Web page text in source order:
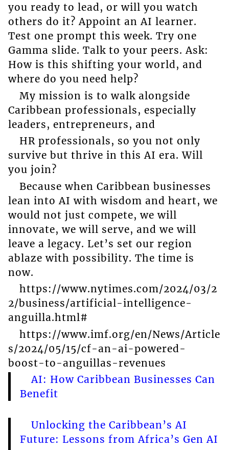
you ready to lead, or will you watch
others do it? Appoint an AI learner.
Test one prompt this week. Try one
Gamma slide. Talk to your peers. Ask:
How is this shifting your world, and
where do you need help?
My mission is to walk alongside
Caribbean professionals, especially
leaders, entrepreneurs, and
HR professionals, so you not only
survive but thrive in this AI era. Will
you join?
Because when Caribbean businesses
lean into AI with wisdom and heart, we
would not just compete, we will
innovate, we will serve, and we will
leave a legacy. Let’s set our region
ablaze with possibility. The time is
now.
https://www.nytimes.com/2024/03/2
2/business/artificial-intelligence-
anguilla.html#
https://www.imf.org/en/News/Article
s/2024/05/15/cf-an-ai-powered-
boost-to-anguillas-revenues
AI: How Caribbean Businesses Can
Benefit
Unlocking the Caribbean’s AI
Future: Lessons from Africa’s Gen AI